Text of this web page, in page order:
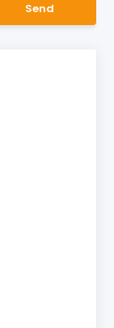
Send